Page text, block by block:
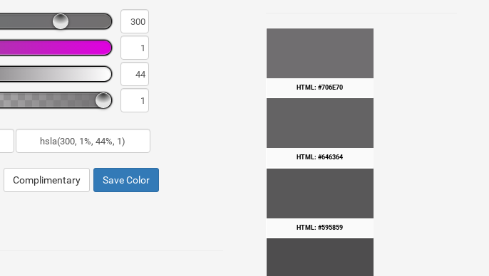
Complimentary Save Color
HTML: #706E70
HTML: #646364
HTML: #595859